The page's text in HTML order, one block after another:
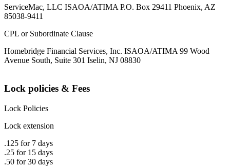
ServiceMac, LLC ISAOA/ATIMA P.O. Box 29411 Phoenix, AZ
85038-9411
CPL or Subordinate Clause
Homebridge Financial Services, Inc. ISAOA/ATIMA 99 Wood
Avenue South, Suite 301 Iselin, NJ 08830
Lock policies & Fees
Lock Policies
Lock extension
.125 for 7 days
.25 for 15 days
.50 for 30 days